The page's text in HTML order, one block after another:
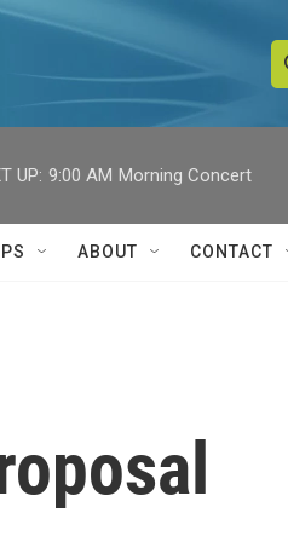
e
h
Q
UP: 9:00 AM Morning Concert
ABOUT CONTACT